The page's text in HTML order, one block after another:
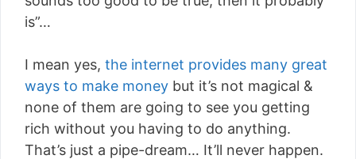
is”…
I mean yes, the internet provides many great
ways to make money but it’s not magical &
none of them are going to see you getting
rich without you having to do anything.
That’s just a pipe-dream… It’ll never happen.